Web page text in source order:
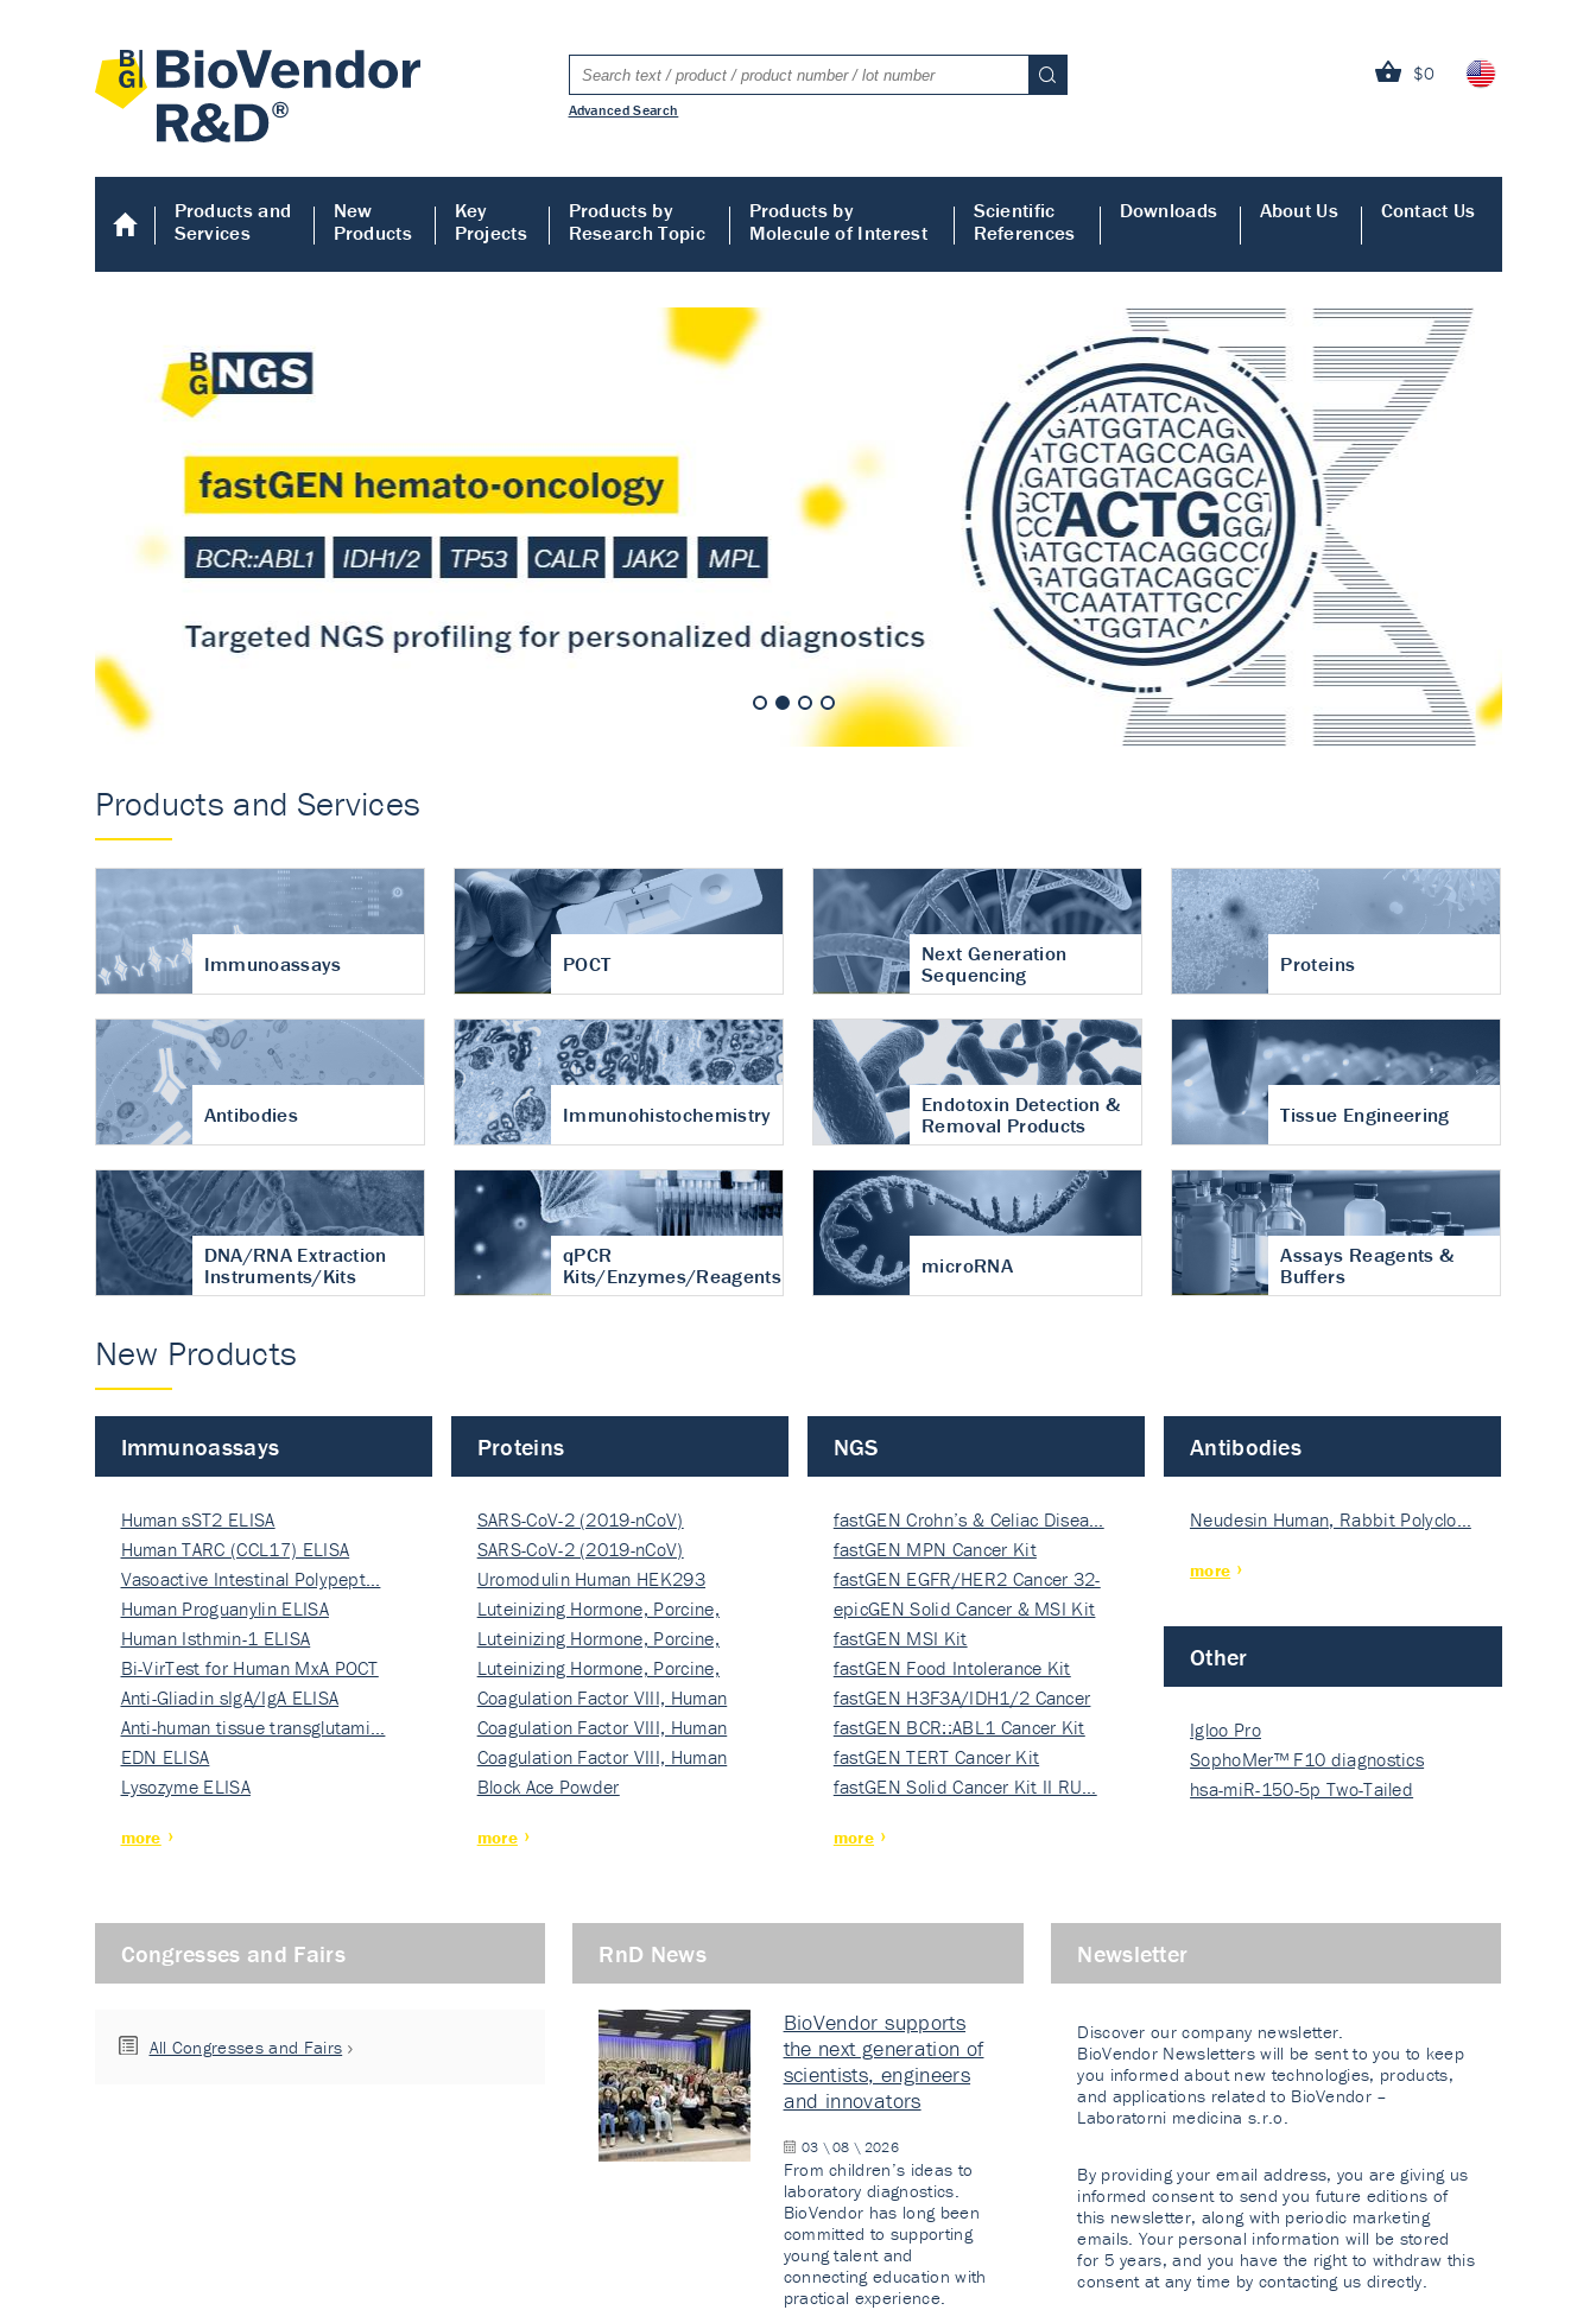
$0
Advanced Search
Products and
Services
New
Products
Key
Projects
Products by
Research Topic
Products by
Molecule of Interest
Scientific
References
Downloads About Us Contact Us
Accurate measurement of cartilage
turnover in osteoarthritis
Products and Services
Immunoassays POCT
Next Generation
Sequencing
Proteins
Antibodies Immunohistochemistry
Endotoxin Detection &
Removal Products
Tissue Engineering
DNA/RNA Extraction
Instruments/Kits
qPCR
Kits/Enzymes/Reagents
microRNA
Assays Reagents &
Buffers
New Products
Immunoassays
Human sST2 ELISA
Human TARC (CCL17) ELISA
Vasoactive Intestinal Polypept…
Human Proguanylin ELISA
Human Isthmin-1 ELISA
Bi-VirTest for Human MxA POCT
Anti-Gliadin sIgA/IgA ELISA
Anti-human tissue transglutami…
EDN ELISA
Lysozyme ELISA
more
Proteins
SARS-CoV-2 (2019-nCoV)
Nucleocapsi…
SARS-CoV-2 (2019-nCoV)
Nucleocapsi…
Uromodulin Human HEK293
Luteinizing Hormone, Porcine,
Nati…
Luteinizing Hormone, Porcine,
Nati…
Luteinizing Hormone, Porcine,
Nati…
Coagulation Factor VIII, Human
Rec…
Coagulation Factor VIII, Human
Rec…
Coagulation Factor VIII, Human
Rec…
Block Ace Powder
more
NGS
fastGEN Crohn’s & Celiac Disea…
fastGEN MPN Cancer Kit
fastGEN EGFR/HER2 Cancer 32-
ki…
epicGEN Solid Cancer & MSI Kit
fastGEN MSI Kit
fastGEN Food Intolerance Kit
fastGEN H3F3A/IDH1/2 Cancer
Ki…
fastGEN BCR::ABL1 Cancer Kit
fastGEN TERT Cancer Kit
fastGEN Solid Cancer Kit II RU…
more
Antibodies
Neudesin Human, Rabbit Polyclo…
more
Other
Igloo Pro
SophoMer™ F10 diagnostics
grad…
hsa-miR-150-5p Two-Tailed
Congresses and Fairs
All Congresses and Fairs
RnD News
BioVendor supports
the next generation of
scientists, engineers
and innovators
03 \ 08 \ 2026
From children’s ideas to
laboratory diagnostics.
BioVendor has long been
committed to supporting
young talent and
connecting education with
practical experience.
Newsletter
Discover our company newsletter.
BioVendor Newsletters will be sent to you to keep
you informed about new technologies, products,
and applications related to BioVendor –
Laboratorni medicina s.r.o.
By providing your email address, you are giving us
informed consent to send you future editions of
this newsletter, along with periodic marketing
emails. Your personal information will be stored
for 5 years, and you have the right to withdraw this
consent at any time by contacting us directly.